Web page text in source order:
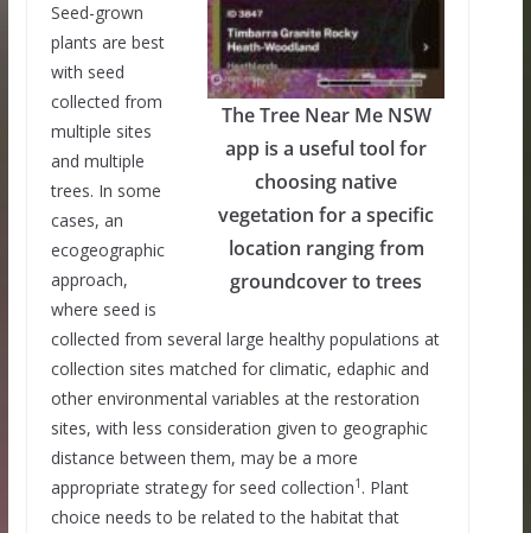
The Tree Near Me NSW
app is a useful tool for
choosing native
vegetation for a specific
location ranging from
groundcover to trees
Seed-grown
plants are best
with seed
collected from
multiple sites
and multiple
trees. In some
cases, an
ecogeographic
approach,
where seed is
collected from several large healthy populations at
collection sites matched for climatic, edaphic and
other environmental variables at the restoration
sites, with less consideration given to geographic
distance between them, may be a more
appropriate strategy for seed collection1 . Plant
choice needs to be related to the habitat that